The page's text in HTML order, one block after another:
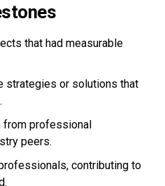
that had measurable
strategies or solutions that
from professional
peers.
contributing to